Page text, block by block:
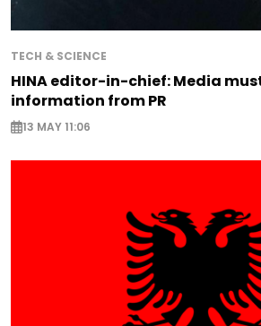
TECH & SCIENCE
HINA editor-in-chief: Media
information from PR
13 MAY 11:06